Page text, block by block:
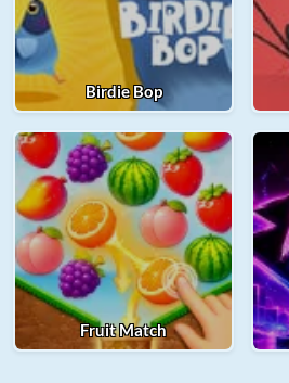
Birdie Bop
Fruit Match